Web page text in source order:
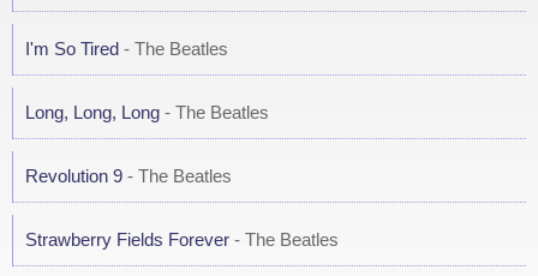
I'm So Tired - The Beatles
Long, Long, Long - The Beatles
Revolution 9 - The Beatles
Strawberry Fields Forever - The Beatles